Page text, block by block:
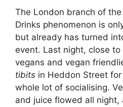
The London branch of
Drinks phenomenon is
but already has turned
event. Last night, close to
vegans and vegan
tibits in Heddon Street
whole lot of socialising.
and juice flowed all